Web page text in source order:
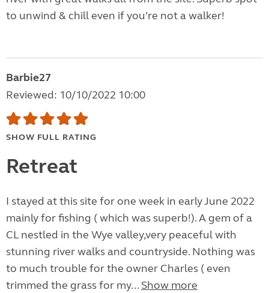
to unwind & chill even if you’re not a walker!
Barbie27
Reviewed: 10/10/2022 10:00
SHOW FULL RATING
Retreat
I stayed at this site for one week in early June 2022
mainly for fishing ( which was superb!). A gem of a
CL nestled in the Wye valley,very peaceful with
stunning river walks and countryside. Nothing was
to much trouble for the owner Charles ( even
trimmed the grass for my... Show more